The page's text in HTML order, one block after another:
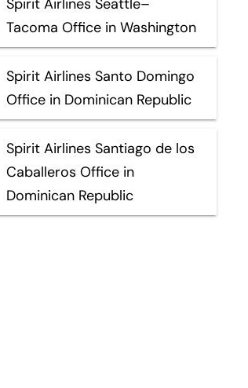
Spirit Airlines Seattle–
Tacoma Office in Washington
Spirit Airlines Santo Domingo
Office in Dominican Republic
Spirit Airlines Santiago de los
Caballeros Office in
Dominican Republic